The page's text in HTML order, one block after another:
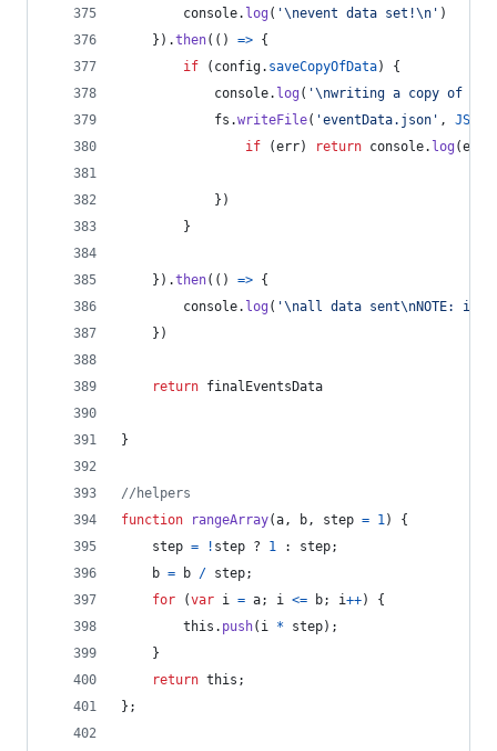
console. log ( '\nevent data set!\n' )
} ) .then( ( ) => {
if
( config. saveCopyOfData)
{
console. log ( '\nwriting a copy of
fs .writeFile( 'eventData.json' , JSON
if
(err) return console. log (err
} )
}
} ) .then( ( ) => {
console. log ( '\nall data sent\nNOTE: it
} )
return finalEventsData
}
//helpers
function
rangeArray(a, b, step = 1)
{
step = ! step ? 1 : step;
b = b / step;
for
(var i = a; i <= b; i++)
{
this . push( i * step) ;
}
return this ;
} ;